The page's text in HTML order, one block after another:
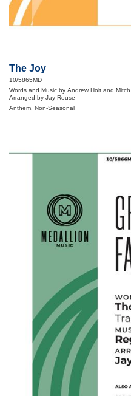
The Joy
10/5865MD
Words and Music by Andrew Holt and
Arranged by Jay Rouse
Anthem, Non-Seasonal